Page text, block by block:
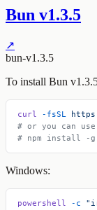
Bun v1.3.5
↗
bun-v1.3.5
To install Bun
curl -fsSL
# or you can use
# npm install -g
Windows:
powershell -c